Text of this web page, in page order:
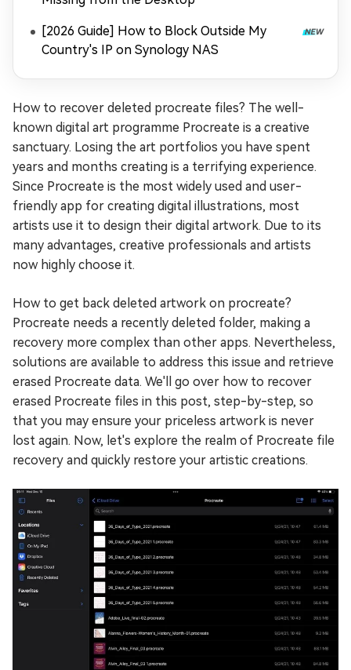
[2026 Guide] How to Block Outside My
Country's IP on Synology NAS
How to recover deleted procreate files? The well-
known digital art programme Procreate is a creative
sanctuary. Losing the art portfolios you have spent
years and months creating is a terrifying experience.
Since Procreate is the most widely used and user-
friendly app for creating digital illustrations, most
artists use it to design their digital artwork. Due to its
many advantages, creative professionals and artists
now highly choose it.
How to get back deleted artwork on procreate?
Procreate needs a recently deleted folder, making a
recovery more complex than other apps. Nevertheless,
solutions are available to address this issue and retrieve
erased Procreate data. We'll go over how to recover
erased Procreate files in this post, step-by-step, so
that you may ensure your priceless artwork is never
lost again. Now, let's explore the realm of Procreate file
recovery and quickly restore your artistic creations.